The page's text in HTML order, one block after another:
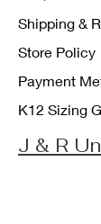
Shipping &
Store Policy
Payment
K12 Sizing
J & R